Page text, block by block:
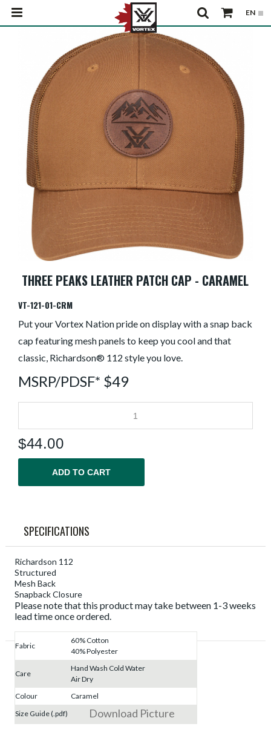
THREE PEAKS LEATHER PATCH CAP - CARAMEL
VT-121-01-CRM
Put your Vortex Nation pride on display with a snap back
cap featuring mesh panels to keep you cool and that
classic, Richardson® 112 style you love.
MSRP/PDSF* $49
$44.00
ADD TO CART
SPECIFICATIONS
Richardson 112
Structured
Mesh Back
Snapback Closure
Please note that this product may take between 1-3 weeks
lead time once ordered.
Fabric
60% Cotton
40% Polyester
Care
Hand Wash Cold Water
Air Dry
Colour
Caramel
Size Guide (.pdf)
Download Picture